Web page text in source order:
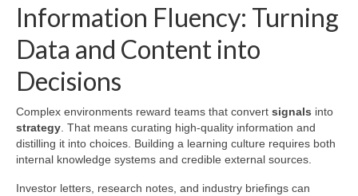
Information Fluency: Turning
Data and Content into
Decisions
Complex environments reward teams that convert signals into
strategy . That means curating high-quality information and
distilling it into choices. Building a learning culture requires both
internal knowledge systems and credible external sources.
Investor letters, research notes, and industry briefings can